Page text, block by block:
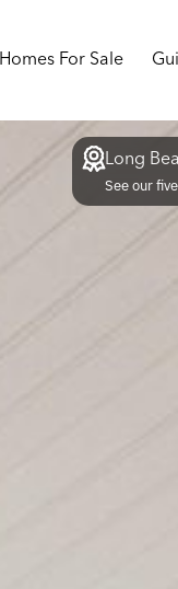
Homes For Sale
Long
See our